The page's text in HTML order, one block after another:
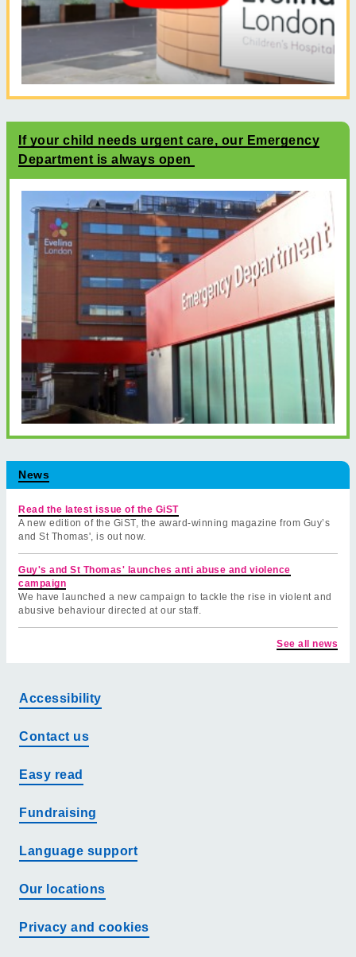
If your child needs urgent care, our Emergency
Department is always open
News
Read the latest issue of the GiST
A new edition of the GiST, the award-winning magazine from Guy’s
and St Thomas', is out now.
Guy's and St Thomas' launches anti abuse and violence
campaign
We have launched a new campaign to tackle the rise in violent and
abusive behaviour directed at our staff.
See all news
Accessibility
Contact us
Easy read
Fundraising
Language support
Our locations
Privacy and cookies